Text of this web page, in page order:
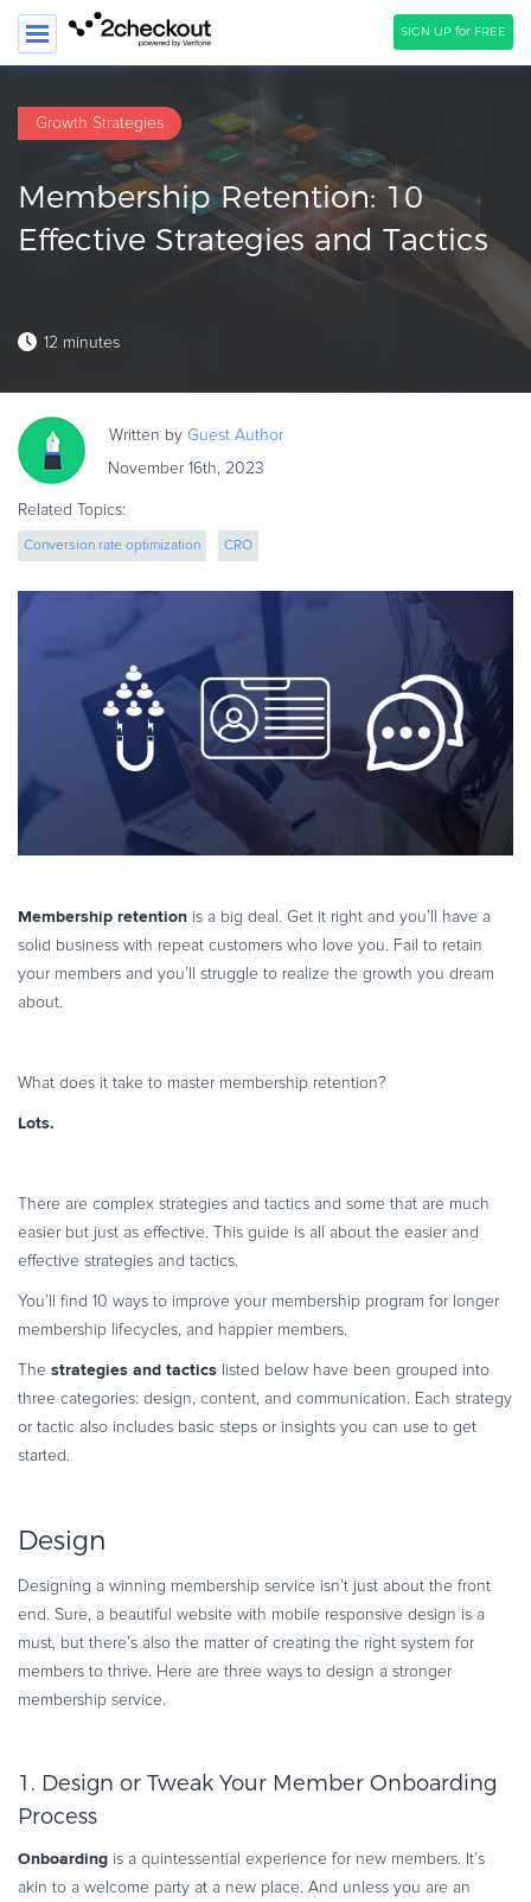
SIGN UP for FREE
PRODUCT
SOLUTIONS
CLIENTS
HOW TO …
Blog
Webinars
eBook & Guides
Infographics
ESSENTIAL GUIDES
Online Payment Processing
Online Payment Processing
Start an eCommerce Business
Grow Your eCommerce Business
Recurring Billing and Subscriptions
PRODUCT RESOURCES
Developer Portal
Knowledge Base
Commerce Glossary
REVENUE UPLIFT CALCULATOR
Growth Strategies
Membership Retention: 10
Effective Strategies and Tactics
12 minutes
Written by GuestAuthor
November 16th, 2023
Related Topics:
Conversion rate optimization CRO
Membership retention is a big deal. Get it right and you’ll have a
solid business with repeat customers who love you. Fail to retain
your members and you’ll struggle to realize the growth you dream
about.
What does it take to master membership retention?
Lots.
There are complex strategies and tactics and some that are much
easier but just as effective. This guide is all about the easier and
effective strategies and tactics.
You’ll find 10 ways to improve your membership program for longer
membership lifecycles, and happier members.
The strategies and tactics listed below have been grouped into
three categories: design, content, and communication. Each strategy
or tactic also includes basic steps or insights you can use to get
started.
Design
Designing a winning membership service isn’t just about the front
end. Sure, a beautiful website with mobile responsive design is a
must, but there’s also the matter of creating the right system for
members to thrive. Here are three ways to design a stronger
membership service.
1. Design or Tweak Your Member Onboarding
Process
Onboarding is a quintessential experience for new members. It’s
akin to a welcome party at a new place. And unless you are an